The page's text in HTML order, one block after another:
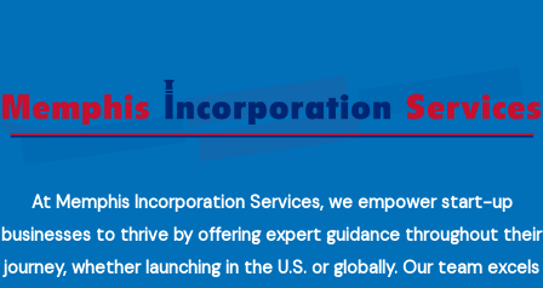
At Memphis Incorporation Services, we empower start-up
businesses to thrive by offering expert guidance throughout their
journey, whether launching in the U.S. or globally. Our team excels